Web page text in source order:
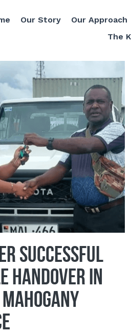
Story Our Approach Our
Successful
Handover in
Mahogany